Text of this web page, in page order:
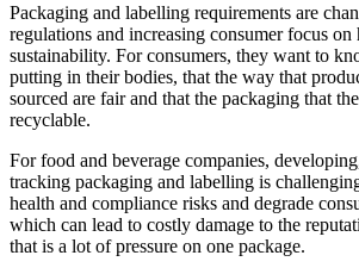
Packaging and labelling requirements are
regulations and increasing consumer focus
sustainability. For consumers, they want to
putting in their bodies, that the way that
sourced are fair and that the packaging that
recyclable.
For food and beverage companies,
tracking packaging and labelling is
health and compliance risks and degrade
which can lead to costly damage to the
that is a lot of pressure on one package.